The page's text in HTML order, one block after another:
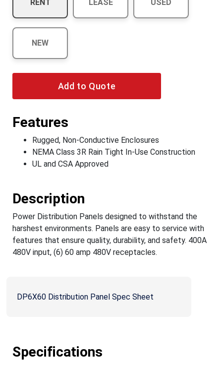
RENT LEASE USED
NEW
Add to Quote
Features
Rugged, Non-Conductive Enclosures
NEMA Class 3R Rain Tight In-Use Construction
UL and CSA Approved
Description
Power Distribution Panels designed to withstand the
harshest environments. Panels are easy to service with
features that ensure quality, durability, and safety. 400A
480V input, (6) 60 amp 480V receptacles.
DP6X60 Distribution Panel Spec Sheet
Specifications